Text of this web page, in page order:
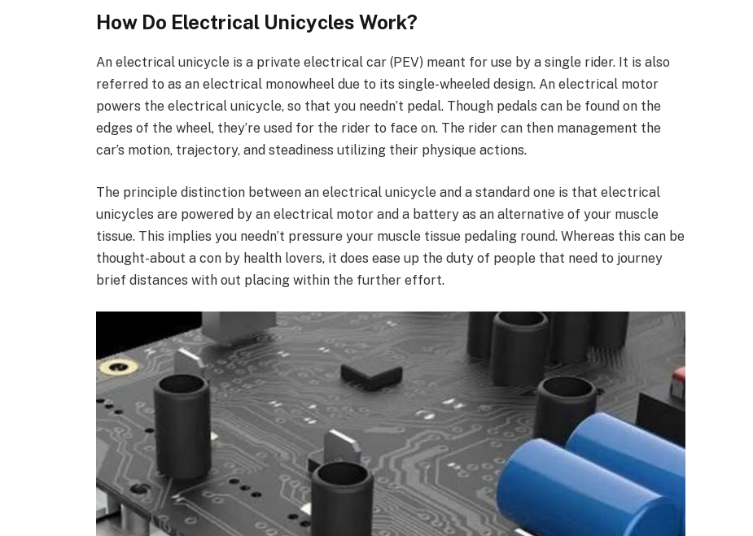
How Do Electrical Unicycles Work?
An electrical unicycle is a private electrical car (PEV) meant for use by a single rider. It is also
referred to as an electrical monowheel due to its single-wheeled design. An electrical motor
powers the electrical unicycle, so that you needn’t pedal. Though pedals can be found on the
edges of the wheel, they’re used for the rider to face on. The rider can then management the
car’s motion, trajectory, and steadiness utilizing their physique actions.
The principle distinction between an electrical unicycle and a standard one is that electrical
unicycles are powered by an electrical motor and a battery as an alternative of your muscle
tissue. This implies you needn’t pressure your muscle tissue pedaling round. Whereas this can be
thought-about a con by health lovers, it does ease up the duty of people that need to journey
brief distances with out placing within the further effort.